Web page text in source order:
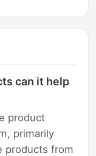
can it help
product
primarily
products from